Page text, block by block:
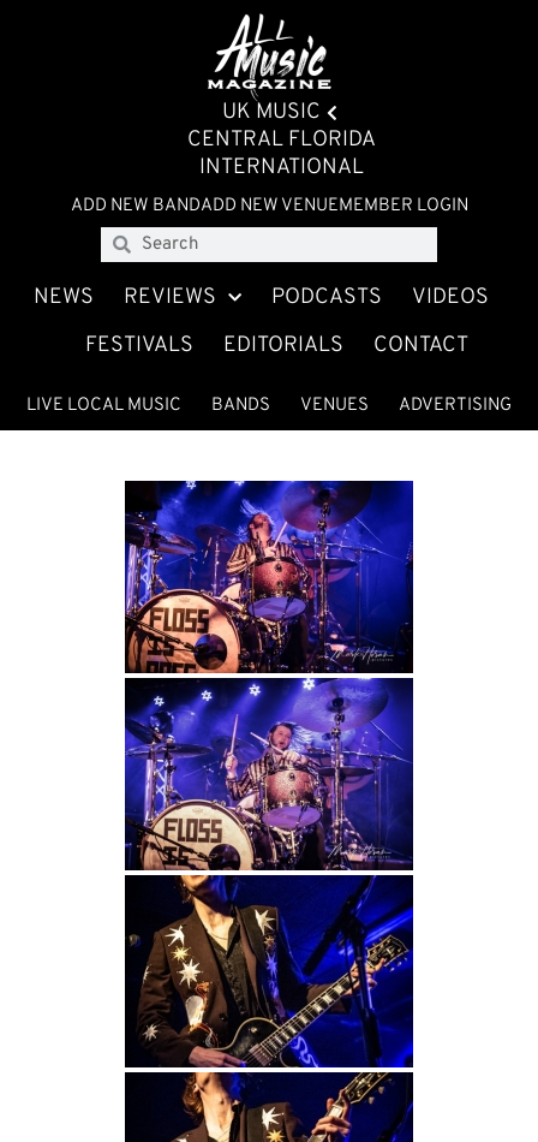
UK MUSIC
CENTRAL FLORIDA
INTERNATIONAL
ADD NEW BANDADD NEW VENUEMEMBER LOGIN
NEWS REVIEWS PODCASTS
VIDEOS
FESTIVALS
EDITORIALS CONTACT
LIVE LOCAL MUSIC BANDS VENUES ADVERTISING